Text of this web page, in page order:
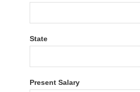
State
Present Salary